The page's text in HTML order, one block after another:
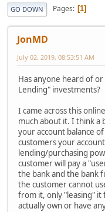
GO DOWN Pages 1
JonMD
July 02, 2019, 08:53:51 AM
Has anyone heard of
Lending" investments?
I came across this
much about it. I think a
your account balance
customers your
lending/purchasing
customer will pay a
the bank and the bank
the customer cannot
from it, only "leasing" it
actually own or have